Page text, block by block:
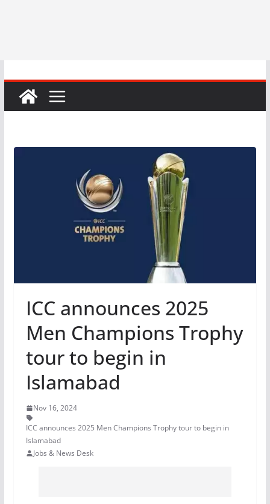
ICC announces 2025
Men Champions Trophy
tour to begin in
Islamabad
Nov 16, 2024
ICC announces 2025 Men Champions Trophy tour to begin in
Islamabad
Jobs & News Desk